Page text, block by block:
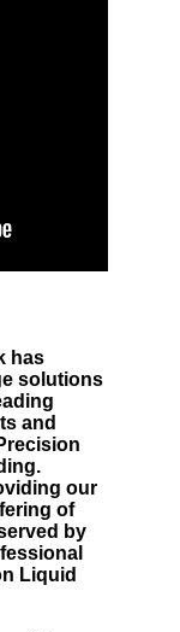
has
solutions
and
our
of
by
Liquid